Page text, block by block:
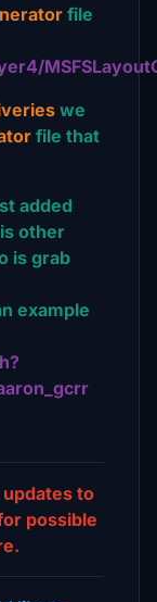
file
we
file that
added
other
is grab
example
to
possible